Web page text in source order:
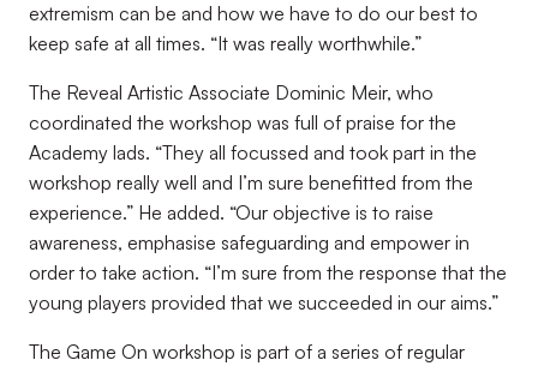
extremism can be and how we have to do our best to
keep safe at all times. “It was really worthwhile.”
The Reveal Artistic Associate Dominic Meir, who
coordinated the workshop was full of praise for the
Academy lads. “They all focussed and took part in the
workshop really well and I’m sure benefitted from the
experience.” He added. “Our objective is to raise
awareness, emphasise safeguarding and empower in
order to take action. “I’m sure from the response that the
young players provided that we succeeded in our aims.”
The Game On workshop is part of a series of regular